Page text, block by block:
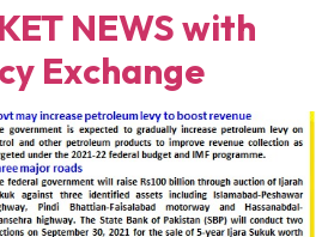
NEWS with
Exchange